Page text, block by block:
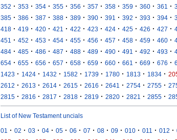
352 · 353 · 354 · 355 · 356 · 357 · 358 · 359 · 360 · 361 ·
385 · 386 · 387 · 388 · 389 · 390 · 391 · 392 · 393 · 394 ·
418 · 419 · 420 · 421 · 422 · 423 · 424 · 425 · 426 · 427 ·
451 · 452 · 453 · 454 · 455 · 456 · 457 · 458 · 459 · 460 ·
484 · 485 · 486 · 487 · 488 · 489 · 490 · 491 · 492 · 493 ·
654 · 655 · 656 · 657 · 658 · 659 · 660 · 661 · 669 · 676 ·
1423 · 1424 · 1432 · 1582 · 1739 · 1780 · 1813 · 1834 ·
2612 · 2613 · 2614 · 2615 · 2616 · 2641 · 2754 · 2755 ·
2815 · 2816 · 2817 · 2818 · 2819 · 2820 · 2821 · 2855 ·
List of New Testament uncials
01 · 02 · 03 · 04 · 05 · 06 · 07 · 08 · 09 · 010 · 011 · 012 ·